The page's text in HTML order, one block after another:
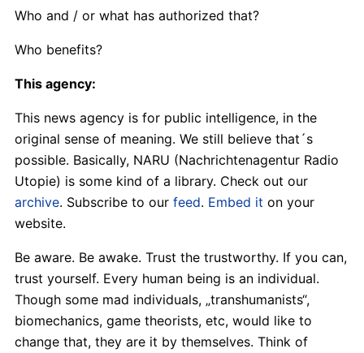
Who and / or what has authorized that?
Who benefits?
This agency:
This news agency is for public intelligence, in the
original sense of meaning. We still believe that´s
possible. Basically, NARU (Nachrichtenagentur Radio
Utopie) is some kind of a library. Check out our
archive. Subscribe to our feed. Embed it on your
website.
Be aware. Be awake. Trust the trustworthy. If you can,
trust yourself. Every human being is an individual.
Though some mad individuals, „transhumanists“,
biomechanics, game theorists, etc, would like to
change that, they are it by themselves. Think of